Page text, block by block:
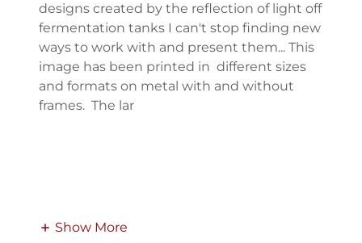
designs created by the reflection of light off
fermentation tanks I can't stop finding new
ways to work with and present them... This
image has been printed in different sizes
and formats on metal with and without
frames. The lar
Show More